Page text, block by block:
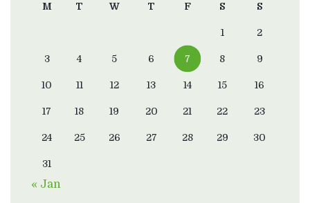
M T W T F S S
1 2
3 4 5 6 7 8 9
10 11 12 13 14 15 16
17 18 19 20 21 22 23
24 25 26 27 28 29 30
31
« Jan